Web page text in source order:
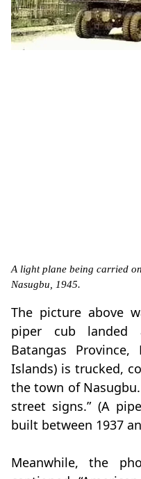
A light plane being carried
Nasugbu, 1945.
The picture above
piper cub landed
Batangas
Islands) is trucked,
the town of
street signs.” (A
built between 1937
Meanwhile, the